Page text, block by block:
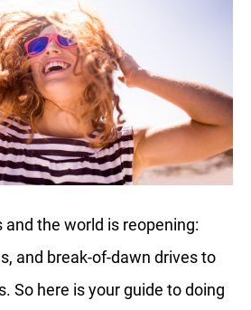
the world is reopening:
and break-of-dawn drives to
So here is your guide to doing